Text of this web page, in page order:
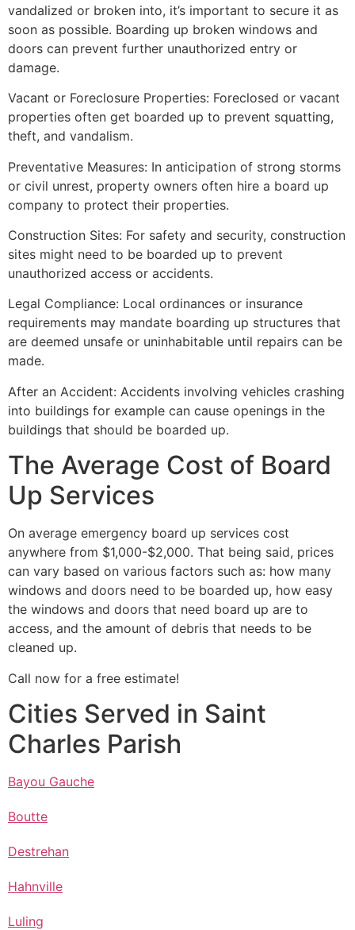
vandalized or broken into, it’s important to secure it as
soon as possible. Boarding up broken windows and
doors can prevent further unauthorized entry or
damage.
Vacant or Foreclosure Properties: Foreclosed or vacant
properties often get boarded up to prevent squatting,
theft, and vandalism.
Preventative Measures: In anticipation of strong storms
or civil unrest, property owners often hire a board up
company to protect their properties.
Construction Sites: For safety and security, construction
sites might need to be boarded up to prevent
unauthorized access or accidents.
Legal Compliance: Local ordinances or insurance
requirements may mandate boarding up structures that
are deemed unsafe or uninhabitable until repairs can be
made.
After an Accident: Accidents involving vehicles crashing
into buildings for example can cause openings in the
buildings that should be boarded up.
The Average Cost of Board
Up Services
On average emergency board up services cost
anywhere from $1,000-$2,000. That being said, prices
can vary based on various factors such as: how many
windows and doors need to be boarded up, how easy
the windows and doors that need board up are to
access, and the amount of debris that needs to be
cleaned up.
Call now for a free estimate!
Cities Served in Saint
Charles Parish
Bayou Gauche
Boutte
Destrehan
Hahnville
Luling